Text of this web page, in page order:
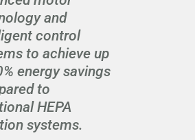
and
control
to achieve up
energy savings
to
HEPA
systems.